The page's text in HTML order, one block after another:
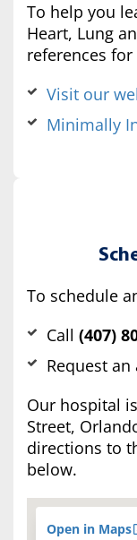
To help you
Heart, Lung
references for
Visit our
Minimally
To schedule
Call (407)
Request
Our hospital
Street,
directions to
below.
Open in Maps